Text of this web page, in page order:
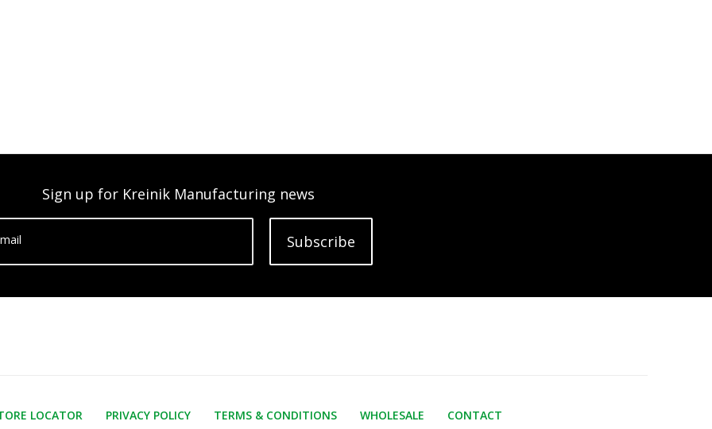
Sign up for Kreinik Manufacturing news
Subscribe
LOCATOR PRIVACY POLICY TERMS & CONDITIONS WHOLESALE CONTACT